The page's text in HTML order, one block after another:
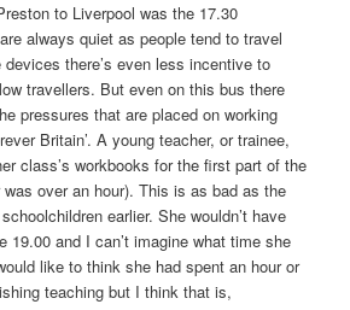
to Liverpool was the 17.30
always quiet as people tend to travel
there’s even less incentive to
travellers. But even on this bus there
pressures that are placed on working
Britain’. A young teacher, or trainee,
class’s workbooks for the first part of the
over an hour). This is as bad as the
earlier. She wouldn’t have
19.00 and I can’t imagine what time she
like to think she had spent an hour or
teaching but I think that is,